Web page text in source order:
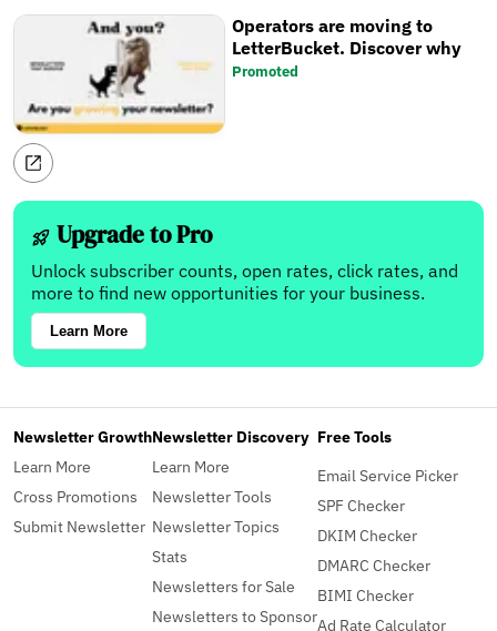
Operators are moving to
LetterBucket. Discover why
Promoted
Upgrade to Pro
Unlock subscriber counts, open rates, click rates, and
more to find new opportunities for your business.
Learn More
Newsletter Growth
Learn More
Cross Promotions
Submit Newsletter
Newsletter Discovery
Learn More
Newsletter Tools
Newsletter Topics
Stats
Newsletters for Sale
Newsletters to Sponsor
Free Tools
Email Service Picker
SPF Checker
DKIM Checker
DMARC Checker
BIMI Checker
Ad Rate Calculator